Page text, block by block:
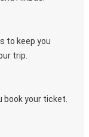
to keep you
trip.
book your ticket.